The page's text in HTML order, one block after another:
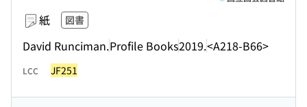
紙 図書
David Runciman.Profile Books2019.<A218-B66>
LCC JF251